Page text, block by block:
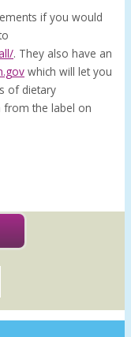
if you would
. They also have an
which will let you
of dietary
from the label on